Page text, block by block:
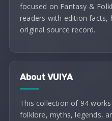
focused on Fantasy &
readers with edition facts,
original source record.
About VUIYA
This collection of 94
folklore, myths, legends,